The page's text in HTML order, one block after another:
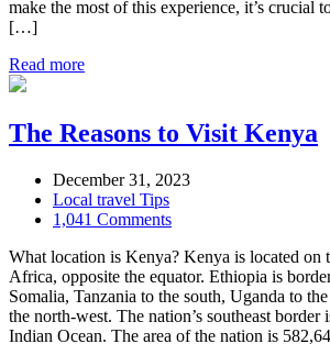
make the most of this experience, it’s crucial
[…]
Read more
The Reasons to Visit Kenya
December 31, 2023
Local travel Tips
1,041 Comments
What location is Kenya? Kenya is located on
Africa, opposite the equator. Ethiopia is
Somalia, Tanzania to the south, Uganda to
the north-west. The nation’s southeast border
Indian Ocean. The area of the nation is